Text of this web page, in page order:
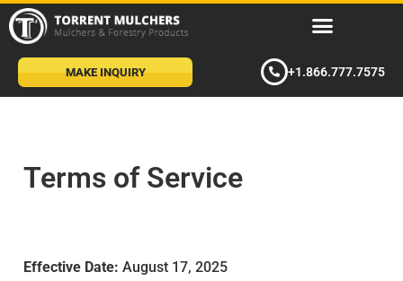
MAKE INQUIRY +1.866.777.7575
Terms of Service
Effective Date: August 17, 2025